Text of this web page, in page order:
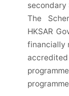
secondary
The
HKSAR
financially